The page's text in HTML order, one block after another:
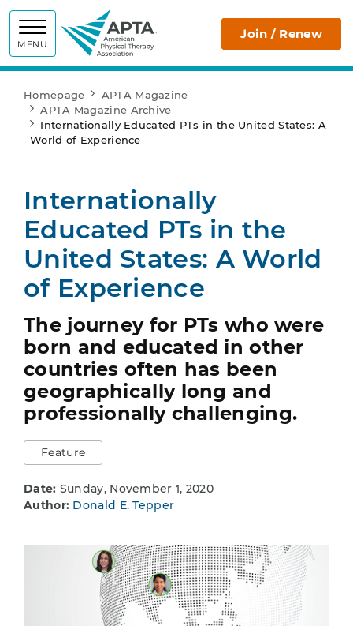
MENU
APTA Join / Renew
Homepage
APTA Magazine
APTA Magazine Archive
Internationally Educated PTs in the United States: A
World of Experience
Internationally
Educated PTs in the
United States: A World
of Experience
The journey for PTs who were
born and educated in other
countries often has been
geographically long and
professionally challenging.
Feature
Date: Sunday, November 1, 2020
Author: Donald E. Tepper